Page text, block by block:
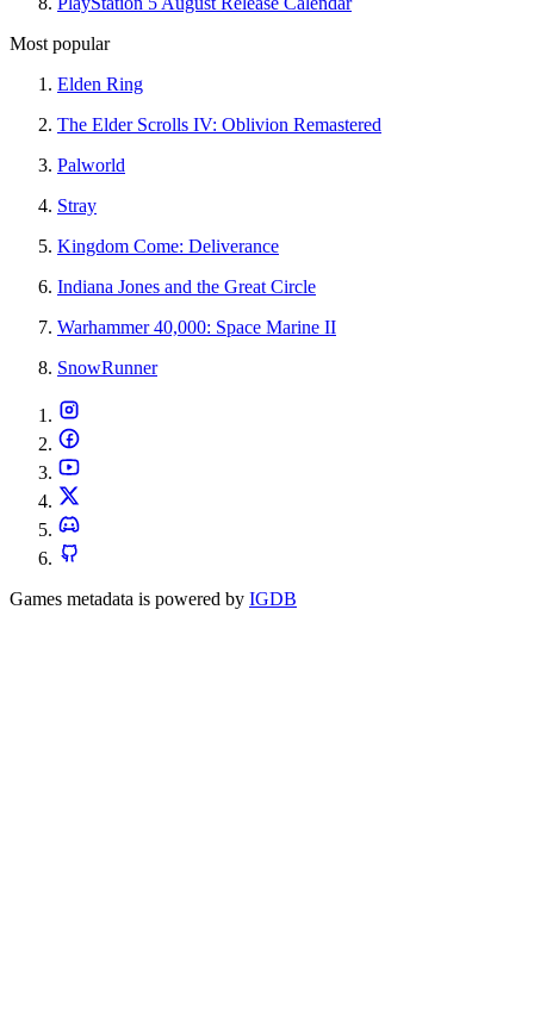
Most popular
Elden Ring
The Elder Scrolls IV: Oblivion Remastered
Palworld
Stray
Kingdom Come: Deliverance
Indiana Jones and the Great Circle
Warhammer 40,000: Space Marine II
SnowRunner
Games metadata is powered by IGDB